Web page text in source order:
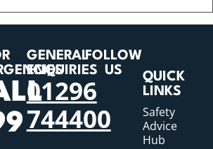
GENERAL
ENQUIRIES
01296
744400
FOLLOW
US
QUICK
LINKS
Safety
Advice
Hub